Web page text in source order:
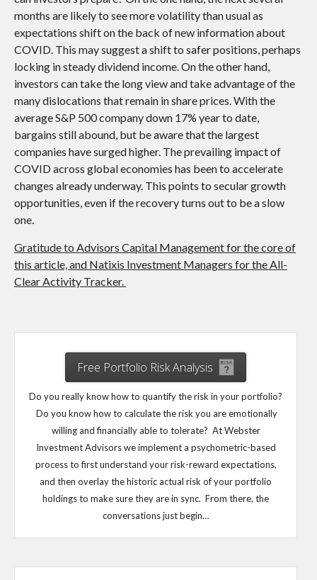
months are likely to see more volatility than usual as
expectations shift on the back of new information about
COVID. This may suggest a shift to safer positions, perhaps
locking in steady dividend income. On the other hand,
investors can take the long view and take advantage of the
many dislocations that remain in share prices. With the
average S&P 500 company down 17% year to date,
bargains still abound, but be aware that the largest
companies have surged higher. The prevailing impact of
COVID across global economies has been to accelerate
changes already underway. This points to secular growth
opportunities, even if the recovery turns out to be a slow
one.
Gratitude to Advisors Capital Management for the core of
this article, and Natixis Investment Managers for the All-
Clear Activity Tracker.
Free Portfolio Risk Analysis
Do you really know how to quantify the risk in your portfolio?
Do you know how to calculate the risk you are emotionally
willing and financially able to tolerate? At Webster
Investment Advisors we implement a psychometric-based
process to first understand your risk-reward expectations,
and then overlay the historic actual risk of your portfolio
holdings to make sure they are in sync. From there, the
conversations just begin…